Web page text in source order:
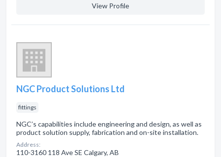
View Profile
NGC Product Solutions Ltd
fittings
NGC’s capabilities include engineering and design, as well as
product solution supply, fabrication and on-site installation.
Address:
110-3160 118 Ave SE Calgary, AB